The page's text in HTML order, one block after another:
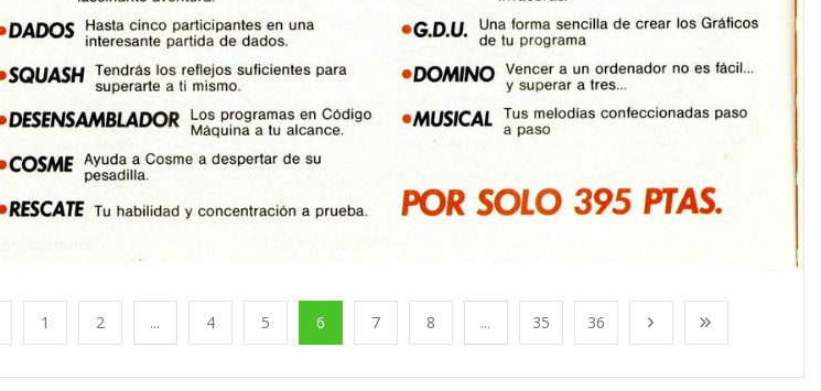
1 2 ... 4 5 6 7 8 ... 35 36